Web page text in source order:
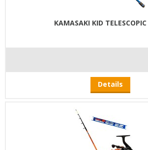
KAMASAKI KID TELESCOPIC
Details